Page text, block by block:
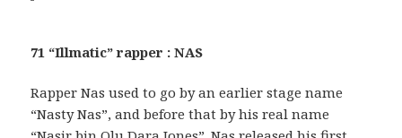
71 “Illmatic” rapper : NAS
Rapper Nas used to go by an earlier stage name
“Nasty Nas”, and before that by his real name